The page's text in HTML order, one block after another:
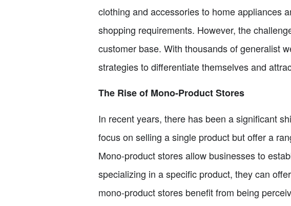
clothing and accessories to home appliances
shopping requirements. However, the
customer base. With thousands of generalist
strategies to differentiate themselves and
The Rise of Mono-Product Stores
In recent years, there has been a significant
focus on selling a single product but offer a
Mono-product stores allow businesses to
specializing in a specific product, they can
mono-product stores benefit from being